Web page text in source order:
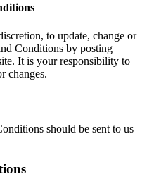
to update, change or
Conditions by posting
It is your responsibility to
changes.
should be sent to us